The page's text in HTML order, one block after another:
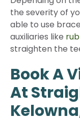
the severity of
able to use
auxiliaries like
straighten the
Book A
At